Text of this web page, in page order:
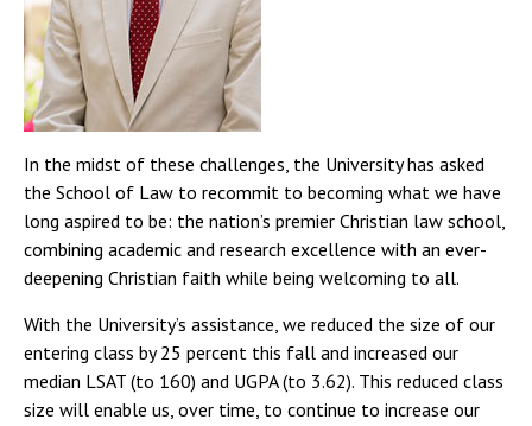
In the midst of these challenges, the University has asked
the School of Law to recommit to becoming what we have
long aspired to be: the nation’s premier Christian law school,
combining academic and research excellence with an ever-
deepening Christian faith while being welcoming to all.
With the University’s assistance, we reduced the size of our
entering class by 25 percent this fall and increased our
median LSAT (to 160) and UGPA (to 3.62). This reduced class
size will enable us, over time, to continue to increase our